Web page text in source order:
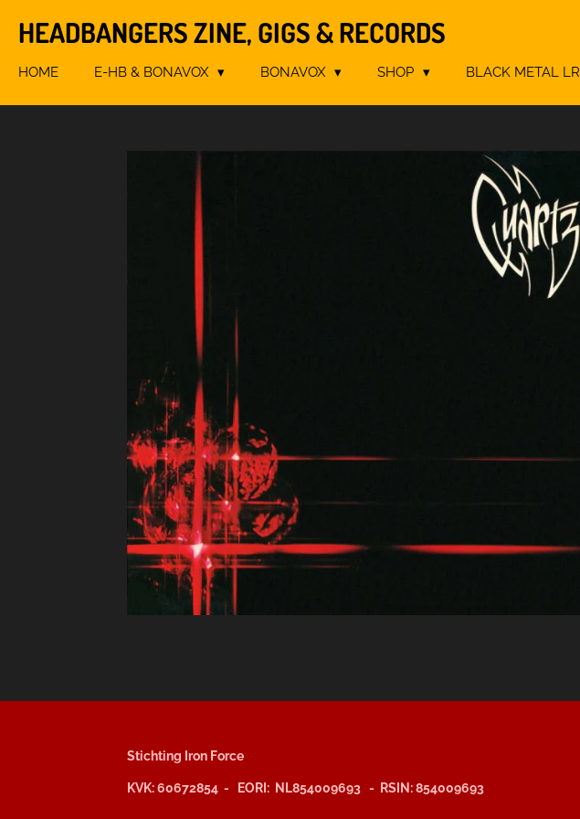
content
HEADBANGERS ZINE, GIGS & RECORDS
HOME E-HB & BONAVOX BONAVOX SHOP BLACK METAL LR
Stichting Iron Force
KVK: 60672854 - EORI: NL854009693 - RSIN: 854009693